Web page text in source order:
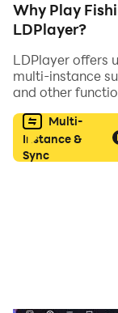
Why Play
LDPlayer?
LDPlayer offers
multi-instance
and other
Multi-
Instance &
Sync